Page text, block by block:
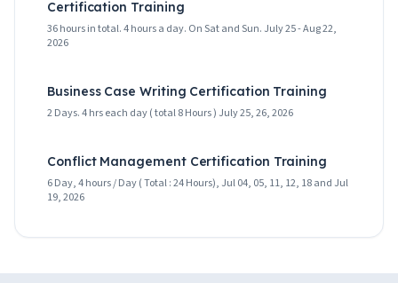
Certification Training
36 hours in total. 4 hours a day. On Sat and Sun. July 25 - Aug 22,
2026
Business Case Writing Certification Training
2 Days. 4 hrs each day ( total 8 Hours ) July 25, 26, 2026
Conflict Management Certification Training
6 Day, 4 hours / Day ( Total : 24 Hours), Jul 04, 05, 11, 12, 18 and Jul
19, 2026